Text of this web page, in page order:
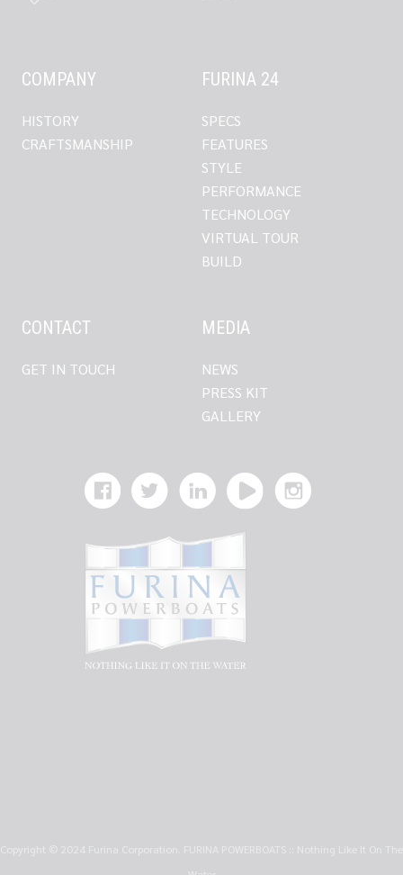
COMPANY
HISTORY
CRAFTSMANSHIP
FURINA 24
SPECS
FEATURES
STYLE
PERFORMANCE
TECHNOLOGY
VIRTUAL TOUR
BUILD
CONTACT
GET IN TOUCH
MEDIA
NEWS
PRESS KIT
GALLERY
Copyright © 2024 Furina Corporation. FURINA POWERBOATS :: Nothing Like It On The